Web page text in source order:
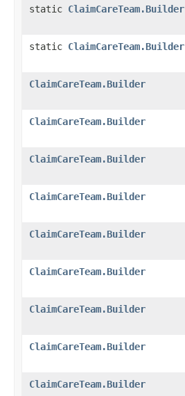
static ClaimCareTeam.Builder
static ClaimCareTeam.Builder
ClaimCareTeam.Builder
ClaimCareTeam.Builder
ClaimCareTeam.Builder
ClaimCareTeam.Builder
ClaimCareTeam.Builder
ClaimCareTeam.Builder
ClaimCareTeam.Builder
ClaimCareTeam.Builder
ClaimCareTeam.Builder